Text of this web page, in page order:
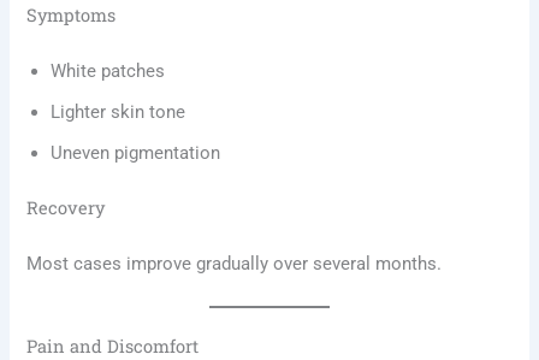
Symptoms
White patches
Lighter skin tone
Uneven pigmentation
Recovery
Most cases improve gradually over several months.
Pain and Discomfort